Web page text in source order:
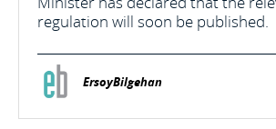
regulation will soon be published.
ErsoyBilgehan